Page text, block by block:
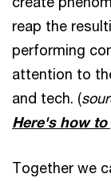
reap the
performing
attention to
and tech. (
Here's how
Together we